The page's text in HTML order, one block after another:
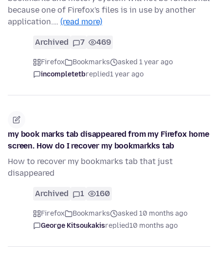
because one of Firefox's files is in use by another
application.… (read more)
Archived 7 469
Firefox Bookmarks
asked 1 year ago
incompletetbreplied1 year ago
my book marks tab disappeared from my Firefox home
screen. How do I recover my bookmarkks tab
How to recover my bookmarks tab that just
disappeared
Archived 1 160
Firefox Bookmarks
asked 10 months ago
George Kitsoukakisreplied10 months ago